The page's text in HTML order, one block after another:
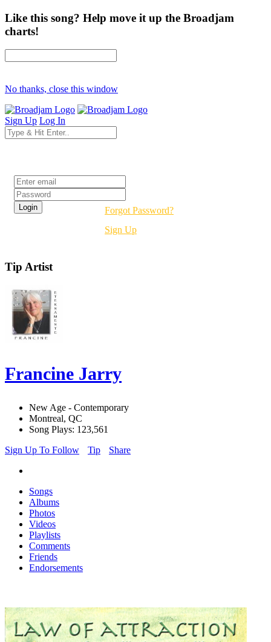
Like this song? Help move it up the Broadjam
charts!
No thanks, close this window
Sign Up Log In
Forgot Password?
Sign Up
Tip Artist
Francine Jarry
New Age - Contemporary
Montreal, QC
Song Plays: 123,561
Sign Up To Follow
Tip Share
Songs
Albums
Photos
Videos
Playlists
Comments
Friends
Endorsements